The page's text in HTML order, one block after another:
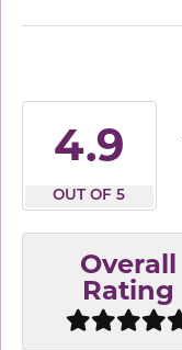
4.9
OUT OF 5
Overall
Rating